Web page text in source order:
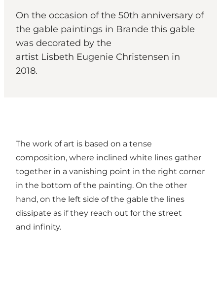
On the occasion of the 50th anniversary of
the gable paintings in Brande this gable
was decorated by the
artist Lisbeth Eugenie Christensen in
2018.
The work of art is based on a tense
composition, where inclined white lines gather
together in a vanishing point in the right corner
in the bottom of the painting. On the other
hand, on the left side of the gable the lines
dissipate as if they reach out for the street
and infinity.